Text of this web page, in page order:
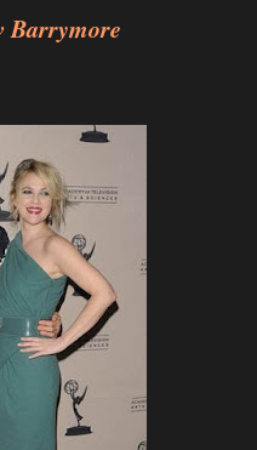
Barrymore